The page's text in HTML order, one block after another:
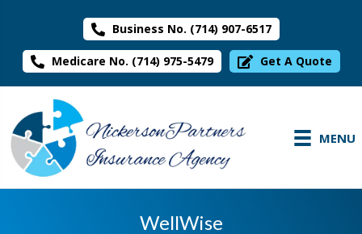
Business No. (714) 907-6517
Medicare No. (714) 975-5479 Get A Quote
MENU
WellWise